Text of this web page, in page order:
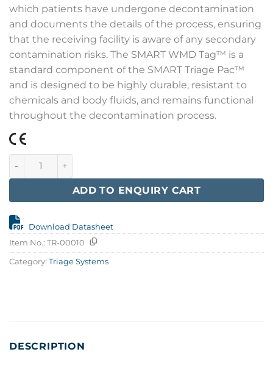
which patients have undergone decontamination
and documents the details of the process, ensuring
that the receiving facility is aware of any secondary
contamination risks. The SMART WMD Tag™ is a
standard component of the SMART Triage Pac™
and is designed to be highly durable, resistant to
chemicals and body fluids, and remains functional
throughout the decontamination process.
Smart CBRNE Tags 1000 quantity
ADD TO ENQUIRY CART
Download Datasheet
Item No.: TR-00010
Category: Triage Systems
DESCRIPTION